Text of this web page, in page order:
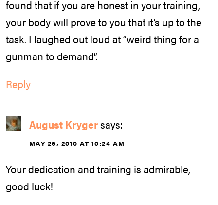
found that if you are honest in your training,
your body will prove to you that it’s up to the
task. I laughed out loud at “weird thing for a
gunman to demand”.
Reply
August Krygersays:
MAY 26, 2010 AT 10:24 AM
Your dedication and training is admirable,
good luck!